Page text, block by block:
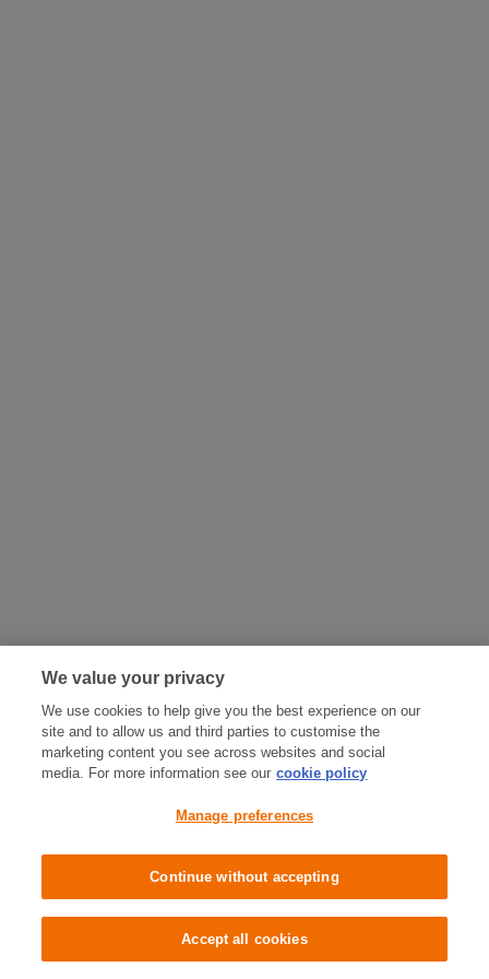
We value your privacy
We use cookies to help give you the best experience on our
site and to allow us and third parties to customise the
marketing content you see across websites and social
media. For more information see our cookie policy
Manage preferences
Continue without accepting
Accept all cookies